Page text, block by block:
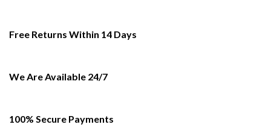
be
product
Free Returns Within 14 Days
We Are Available 24/7
100% Secure Payments